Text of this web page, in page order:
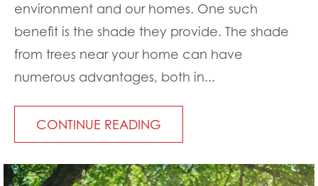
environment and our homes. One such
benefit is the shade they provide. The shade
from trees near your home can have
numerous advantages, both in...
CONTINUE READING